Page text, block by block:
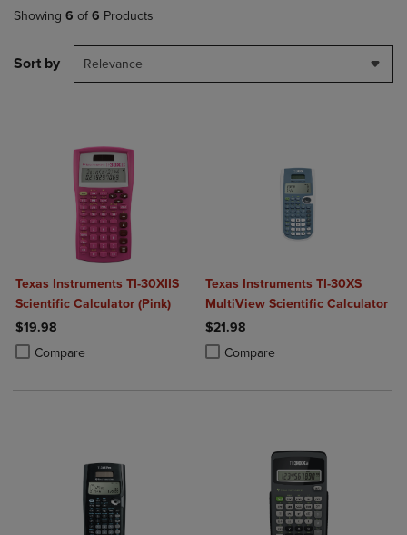
Showing 6 of 6 Products
Sort by Relevance
Texas Instruments TI-30XIIS
Scientific Calculator (Pink)
$19.98
Compare
Product added, Select 2 to 4 Products to Compare, Items added for
Product removed, Select 2 to 4 Products to Compare, Items added
Texas Instruments TI-30XS
MultiView Scientific Calculator
$21.98
Compare
Product added, Select 2 to 4
Product removed, Select 2 to 4